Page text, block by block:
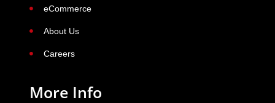
eCommerce
About Us
Careers
More Info